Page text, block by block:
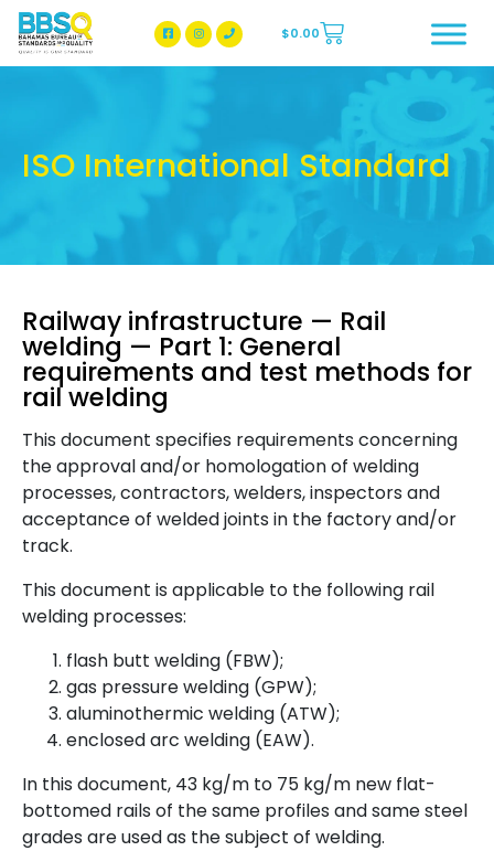
BBSQ Facebook Page
BBSQ Instagram Page
$0.00
ISO International Standard
Railway infrastructure — Rail
welding — Part 1: General
requirements and test methods for
rail welding
This document specifies requirements concerning
the approval and/or homologation of welding
processes, contractors, welders, inspectors and
acceptance of welded joints in the factory and/or
track.
This document is applicable to the following rail
welding processes:
flash butt welding (FBW);
gas pressure welding (GPW);
aluminothermic welding (ATW);
enclosed arc welding (EAW).
In this document, 43 kg/m to 75 kg/m new flat-
bottomed rails of the same profiles and same steel
grades are used as the subject of welding.